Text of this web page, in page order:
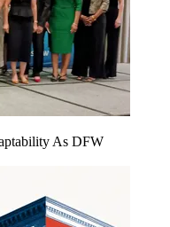
As DFW